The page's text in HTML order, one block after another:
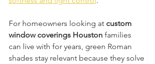
For homeowners looking at custom
window coverings Houston families
can live with for years, green Roman
shades stay relevant because they solve